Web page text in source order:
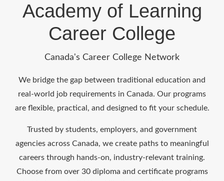
Academy of Learning
Career College
Canada's Career College Network
We bridge the gap between traditional education and
real-world job requirements in Canada. Our programs
are flexible, practical, and designed to fit your schedule.
Trusted by students, employers, and government
agencies across Canada, we create paths to meaningful
careers through hands-on, industry-relevant training.
Choose from over 30 diploma and certificate programs